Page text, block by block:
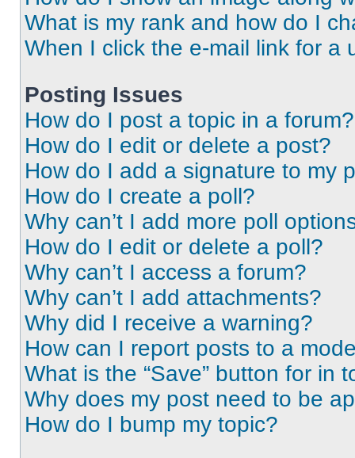
What is my rank and how do I
When I click the e-mail link for a
Posting Issues
How do I post a topic in a forum?
How do I edit or delete a post?
How do I add a signature to my
How do I create a poll?
Why can’t I add more poll
How do I edit or delete a poll?
Why can’t I access a forum?
Why can’t I add attachments?
Why did I receive a warning?
How can I report posts to a
What is the “Save” button for in
Why does my post need to be
How do I bump my topic?